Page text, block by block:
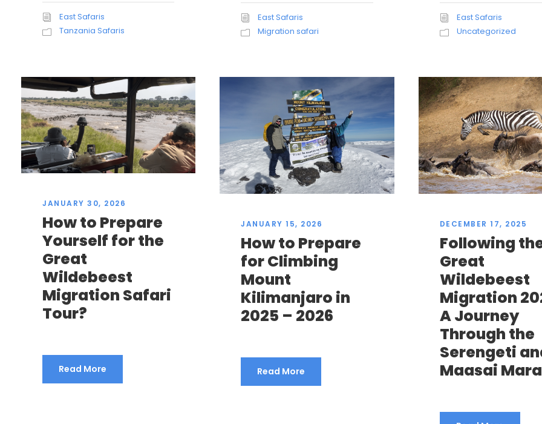
East Safaris
Tanzania Safaris
East Safaris
Migration safari
East Safaris
Uncategorized
JANUARY 30, 2026
How to Prepare
Yourself for the
Great
Wildebeest
Migration Safari
Tour?
Read More
JANUARY 15, 2026
How to Prepare
for Climbing
Mount
Kilimanjaro in
2025 – 2026
Read More
DECEMBER 17, 2025
Following
Great
Wildebeest
Migration
A Journey
Through the
Serengeti
Maasai Mara